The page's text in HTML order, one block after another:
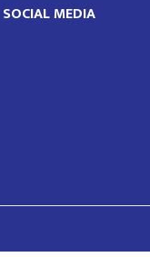
SOCIAL MEDIA